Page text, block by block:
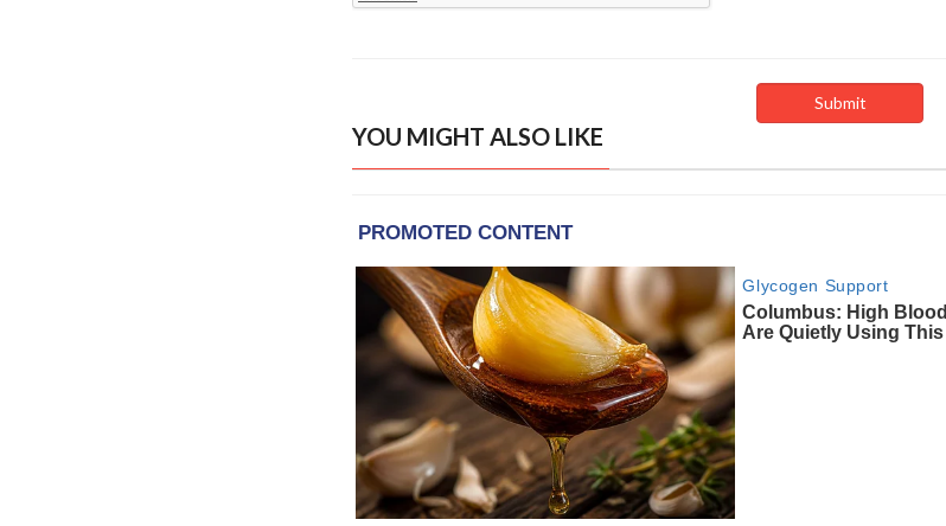
YOU MIGHT ALSO LIKE